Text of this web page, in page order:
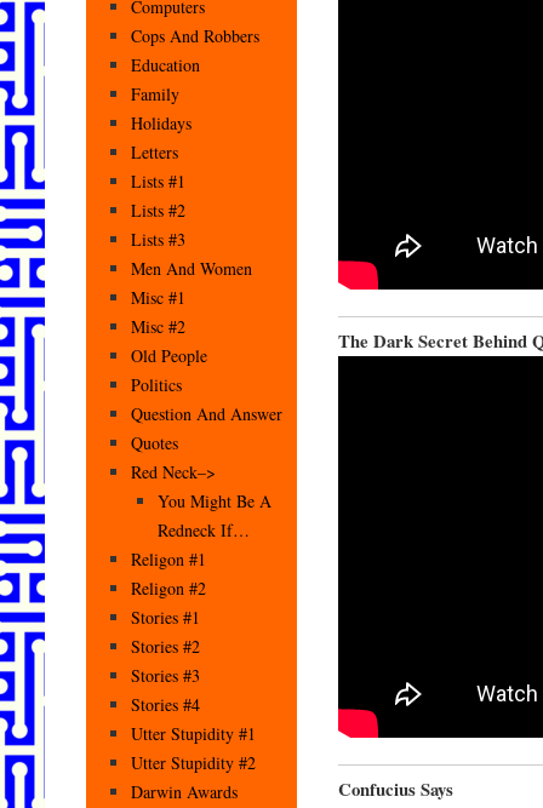
The Dark Secret Behind
Confucius Says
Computers
Cops And Robbers
Education
Family
Holidays
Letters
Lists #1
Lists #2
Lists #3
Men And Women
Misc #1
Misc #2
Old People
Politics
Question And Answer
Quotes
Red Neck–>
You Might Be A
Redneck If…
Religon #1
Religon #2
Stories #1
Stories #2
Stories #3
Stories #4
Utter Stupidity #1
Utter Stupidity #2
Darwin Awards